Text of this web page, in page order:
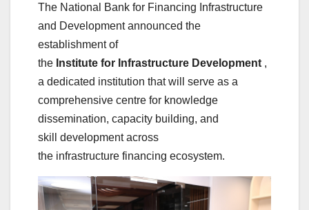
The National Bank for Financing Infrastructure
and Developmentannounced the
establishment of
the Institute for Infrastructure Development ,
a dedicated institution that will serve as a
comprehensive centre for knowledge
dissemination, capacity building, and
skill developmentacross
the infrastructure financing ecosystem.